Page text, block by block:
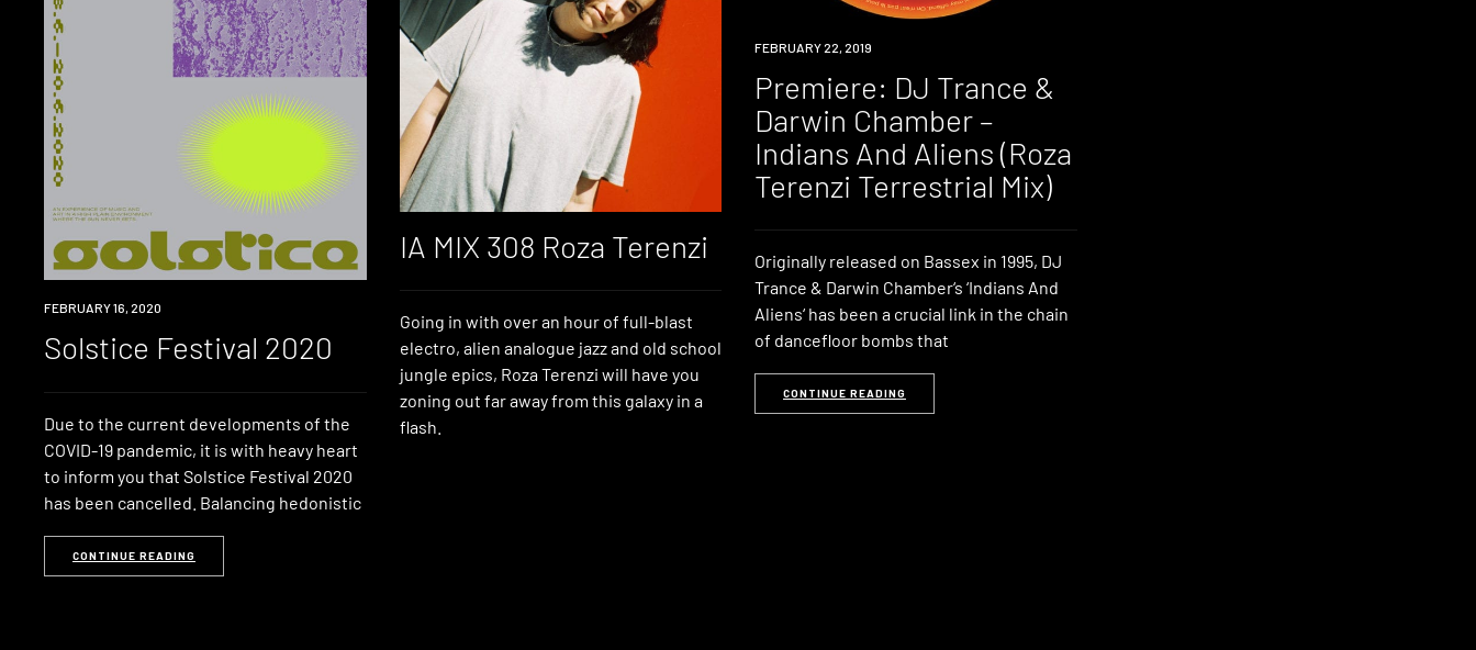
EVENT
FEBRUARY 16, 2020
Solstice Festival 2020
Due to the current developments of the
COVID-19 pandemic, it is with heavy heart
to inform you that Solstice Festival 2020
has been cancelled. Balancing hedonistic
CONTINUE READING
IA MIX 308 Roza Terenzi
Going in with over an hour of full-blast
electro, alien analogue jazz and old school
jungle epics, Roza Terenzi will have you
zoning out far away from this galaxy in a
flash.
PREMIERE
FEBRUARY 22, 2019
Premiere: DJ Trance &
Darwin Chamber –
Indians And Aliens (Roza
Terenzi Terrestrial Mix)
Originally released on Bassex in 1995, DJ
Trance & Darwin Chamber‘s ‘Indians And
Aliens‘ has been a crucial link in the chain
of dancefloor bombs that
CONTINUE READING